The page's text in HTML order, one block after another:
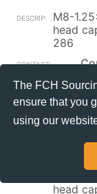
The FCH
ensure that you
using our
M8-
head
286
Endries
head